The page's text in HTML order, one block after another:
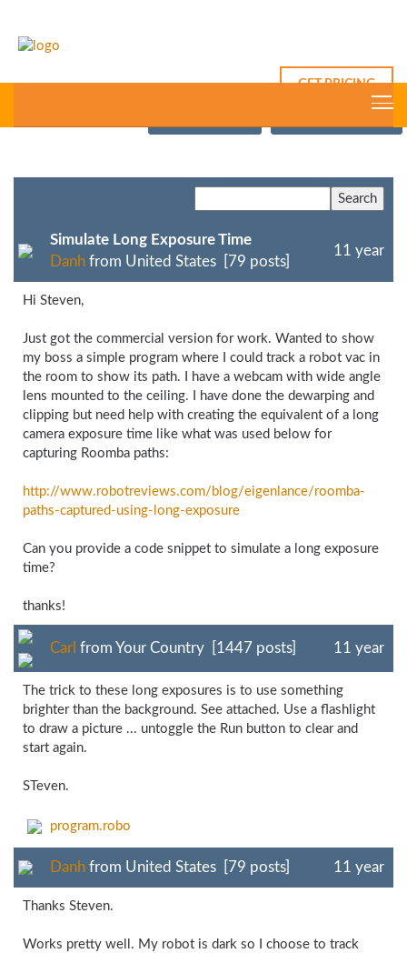
GET PRICING
Forum Index
Simulate Long Exposure Time
Danh from United States [79 posts]
11 year
Hi Steven,
Just got the commercial version for work. Wanted to show
my boss a simple program where I could track a robot vac in
the room to show its path. I have a webcam with wide angle
lens mounted to the ceiling. I have done the dewarping and
clipping but need help with creating the equivalent of a long
camera exposure time like what was used below for
capturing Roomba paths:
http://www.robotreviews.com/ blog/eigenlance/roomba-
paths-captured-using- long-exposure
Can you provide a code snippet to simulate a long exposure
time?
thanks!
Carl from Your Country [1447 posts] 11 year
The trick to these long exposures is to use something
brighter than the background. See attached. Use a flashlight
to draw a picture ... untoggle the Run button to clear and
start again.
STeven.
program.robo
Danh from United States [79 posts] 11 year
Thanks Steven.
Works pretty well. My robot is dark so I choose to track